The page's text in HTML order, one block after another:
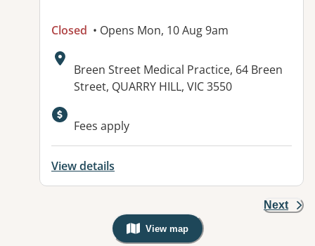
Closed • Opens Mon, 10 Aug 9am
Address:
Breen Street Medical Practice, 64 Breen
Street, QUARRY HILL, VIC 3550
Available facilities:
Fees apply
View details
Next
View map
, Warning: Googles Map view is